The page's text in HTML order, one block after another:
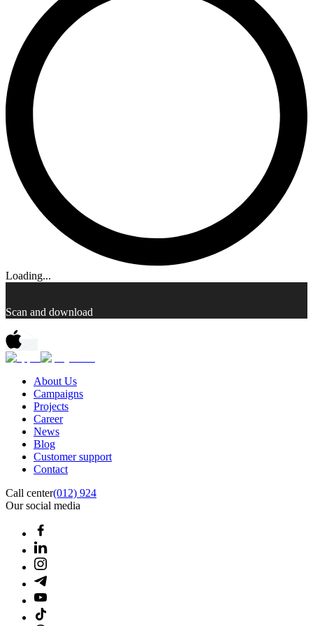
Loading...
Scan and download
About Us
Campaigns
Projects
Career
News
Blog
Customer support
Contact
Call center(012) 924
Our social media